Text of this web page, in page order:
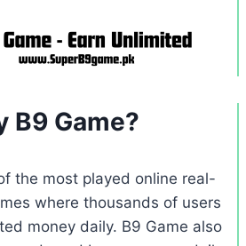
B9 Game?
the most played online real-
where thousands of users
money daily. B9 Game also